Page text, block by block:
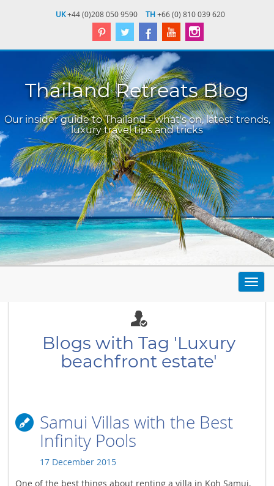
UK+44 (0)208 050 9590 TH+66 (0) 810 039 620
Thailand Retreats Blog
Our insider guide to Thailand - what's on, latest trends,
luxury travel tips and tricks
Blogs with Tag 'Luxury
beachfront estate'
Samui Villas with the Best
Infinity Pools
17 December 2015
One of the best things about renting a villa in Koh Samui,